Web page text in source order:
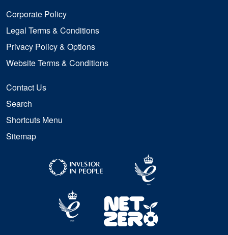
Corporate Policy
Legal Terms & Conditions
Privacy Policy & Options
Website Terms & Conditions
Contact Us
Search
Shortcuts Menu
Sitemap